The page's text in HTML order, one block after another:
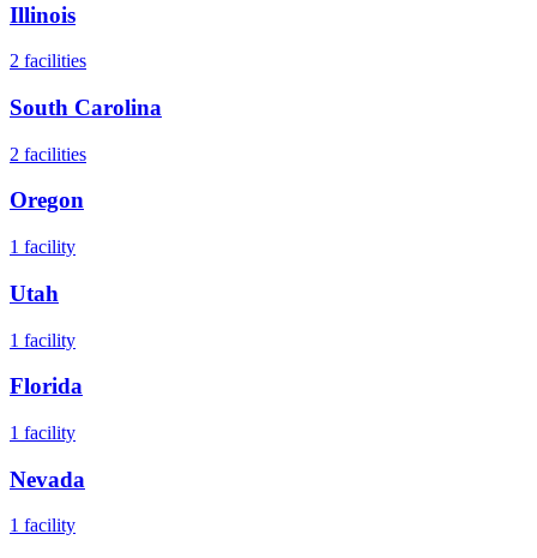
Illinois
2 facilities
South Carolina
2 facilities
Oregon
1 facility
Utah
1 facility
Florida
1 facility
Nevada
1 facility